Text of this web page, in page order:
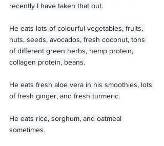
recently I have taken that out.
He eats lots of colourful vegetables, fruits,
nuts, seeds, avocados, fresh coconut, tons
of different green herbs, hemp protein,
collagen protein, beans.
He eats fresh aloe vera in his smoothies, lots
of fresh ginger, and fresh turmeric.
He eats rice, sorghum, and oatmeal
sometimes.